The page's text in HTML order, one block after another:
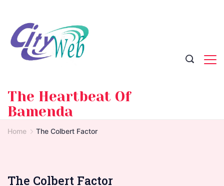
content
The Heartbeat Of
Bamenda
Home The Colbert Factor
The Colbert Factor